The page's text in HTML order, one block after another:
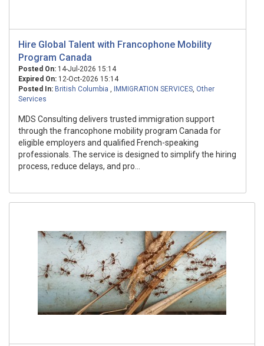
Hire Global Talent with Francophone Mobility
Program Canada
Posted On: 14-Jul-2026 15:14
Expired On: 12-Oct-2026 15:14
Posted In: British Columbia , IMMIGRATION SERVICES, Other
Services
MDS Consulting delivers trusted immigration support
through the francophone mobility program Canada for
eligible employers and qualified French-speaking
professionals. The service is designed to simplify the hiring
process, reduce delays, and pro...